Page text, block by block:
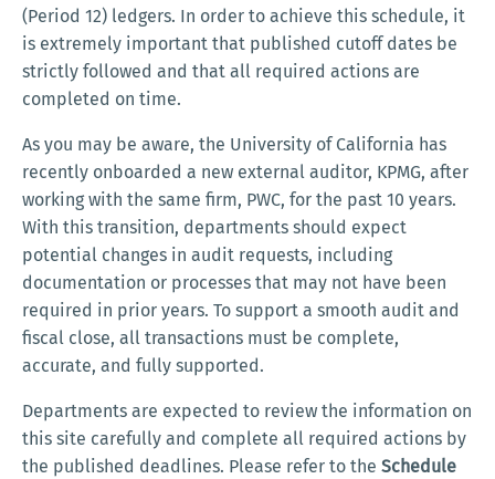
(Period 12) ledgers. In order to achieve this schedule, it
is extremely important that published cutoff dates be
strictly followed and that all required actions are
completed on time.
As you may be aware, the University of California has
recently onboarded a new external auditor, KPMG, after
working with the same firm, PWC, for the past 10 years.
With this transition, departments should expect
potential changes in audit requests, including
documentation or processes that may not have been
required in prior years. To support a smooth audit and
fiscal close, all transactions must be complete,
accurate, and fully supported.
Departments are expected to review the information on
this site carefully and complete all required actions by
the published deadlines. Please refer to the Schedule